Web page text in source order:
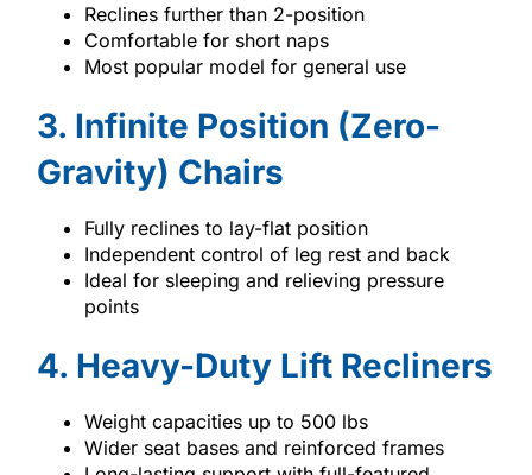
Reclines further than 2-position
Comfortable for short naps
Most popular model for general use
3. Infinite Position (Zero-
Gravity) Chairs
Fully reclines to lay-flat position
Independent control of leg rest and back
Ideal for sleeping and relieving pressure
points
4. Heavy-Duty Lift Recliners
Weight capacities up to 500 lbs
Wider seat bases and reinforced frames